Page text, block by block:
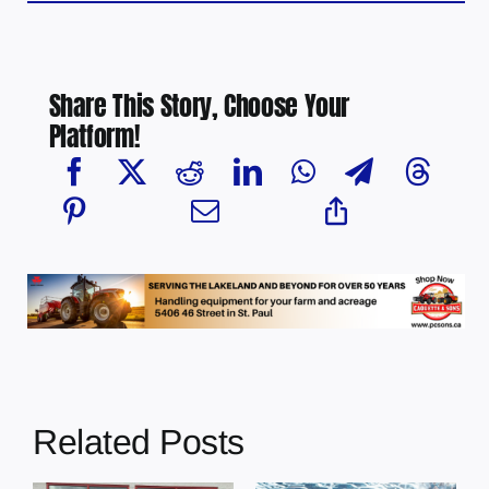
Share This Story, Choose Your
Platform!
Related Posts